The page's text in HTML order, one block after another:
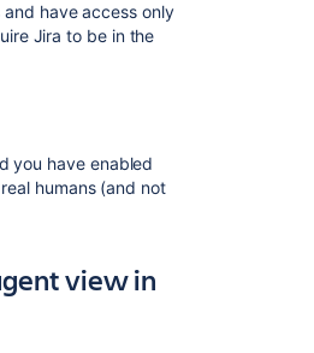
have access only
Jira to be in the
you have enabled
humans (and not
view in